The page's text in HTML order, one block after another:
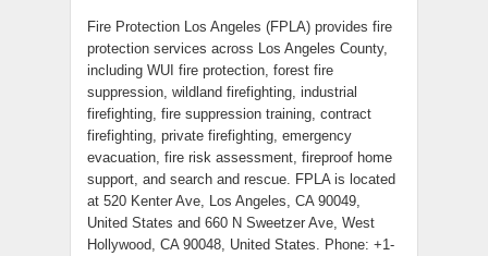
Fire Protection Los Angeles (FPLA) provides fire
protection services across Los Angeles County,
including WUI fire protection, forest fire
suppression, wildland firefighting, industrial
firefighting, fire suppression training, contract
firefighting, private firefighting, emergency
evacuation, fire risk assessment, fireproof home
support, and search and rescue. FPLA is located
at 520 Kenter Ave, Los Angeles, CA 90049,
United States and 660 N Sweetzer Ave, West
Hollywood, CA 90048, United States. Phone: +1-